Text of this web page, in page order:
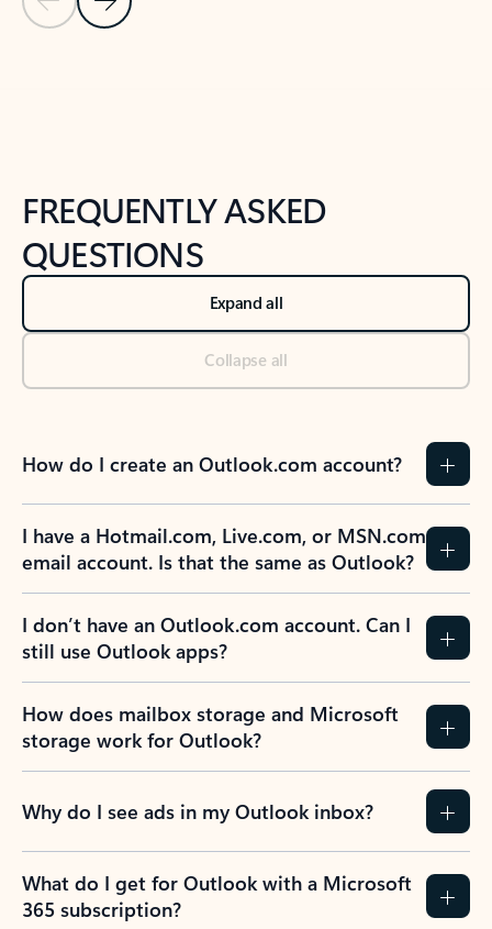
FREQUENTLY ASKED
QUESTIONS
Expand all
Collapse all
How do I create an Outlook.com account?
I have a Hotmail.com, Live.com, or MSN.com
email account. Is that the same as Outlook?
I don’t have an Outlook.com account. Can I
still use Outlook apps?
How does mailbox storage and Microsoft
storage work for Outlook?
Why do I see ads in my Outlook inbox?
What do I get for Outlook with a Microsoft
365 subscription?